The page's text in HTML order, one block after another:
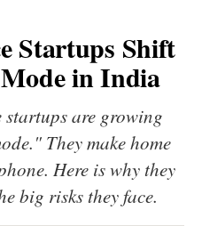
Startups Shift
in India
are growing
They make home
Here is why they
big risks they face.